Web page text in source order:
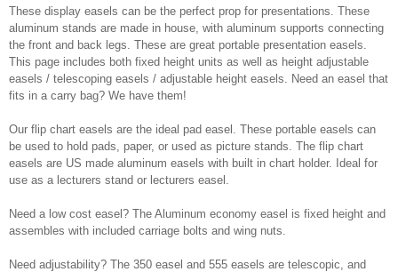
These display easels can be the perfect prop for presentations. These
aluminum stands are made in house, with aluminum supports connecting
the front and back legs. These are great portable presentation easels.
This page includes both fixed height units as well as height adjustable
easels / telescoping easels / adjustable height easels. Need an easel that
fits in a carry bag? We have them!
Our flip chart easels are the ideal pad easel. These portable easels can
be used to hold pads, paper, or used as picture stands. The flip chart
easels are US made aluminum easels with built in chart holder. Ideal for
use as a lecturers stand or lecturers easel.
Need a low cost easel? The Aluminum economy easel is fixed height and
assembles with included carriage bolts and wing nuts.
Need adjustability? The 350 easel and 555 easels are telescopic, and